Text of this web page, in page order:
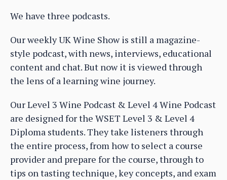
We have three podcasts.
Our weekly UK Wine Show is still a magazine-
style podcast, with news, interviews, educational
content and chat. But now it is viewed through
the lens of a learning wine journey.
Our Level 3 Wine Podcast & Level 4 Wine Podcast
are designed for the WSET Level 3 & Level 4
Diploma students. They take listeners through
the entire process, from how to select a course
provider and prepare for the course, through to
tips on tasting technique, key concepts, and exam